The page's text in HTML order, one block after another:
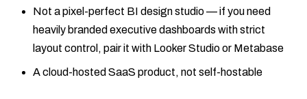
Not a pixel-perfect BI design studio — if you need
heavily branded executive dashboards with strict
layout control, pair it with Looker Studio or Metabase
A cloud-hosted SaaS product, not self-hostable